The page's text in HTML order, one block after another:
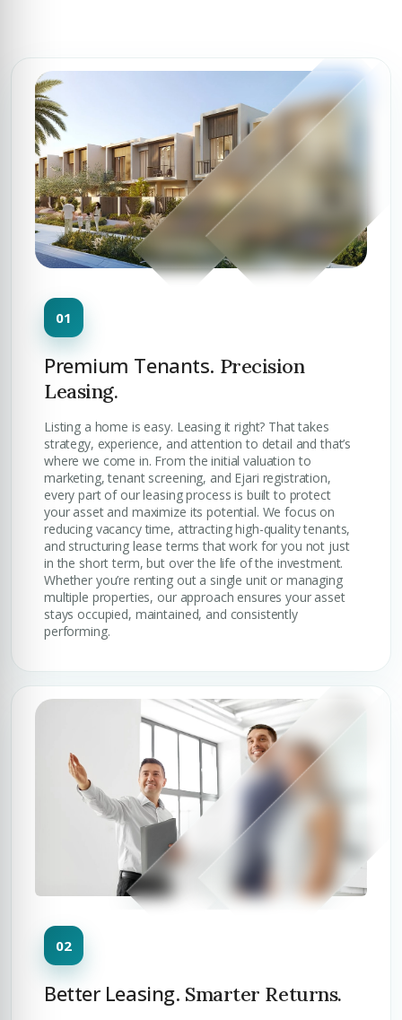
Premium Tenants. Precision
Leasing.
Listing a home is easy. Leasing it right? That takes
strategy, experience, and attention to detail and that’s
where we come in. From the initial valuation to
marketing, tenant screening, and Ejari registration,
every part of our leasing process is built to protect
your asset and maximize its potential. We focus on
reducing vacancy time, attracting high-quality tenants,
and structuring lease terms that work for you not just
in the short term, but over the life of the investment.
Whether you’re renting out a single unit or managing
multiple properties, our approach ensures your asset
stays occupied, maintained, and consistently
performing.
Better Leasing. Smarter Returns.